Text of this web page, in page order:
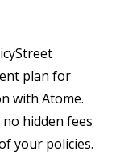
plan for
with Atome.
hidden fees
your policies.